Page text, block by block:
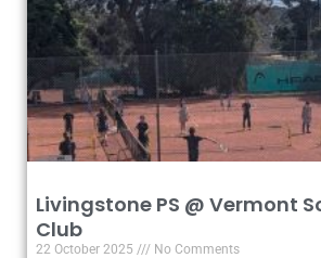
Livingstone PS @ Vermont
Club
22 October 2025 No Comments